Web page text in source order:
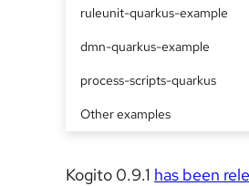
ruleunit-quarkus-example
dmn-quarkus-example
process-scripts-quarkus
Other examples
Kogito 0.9.1 has been